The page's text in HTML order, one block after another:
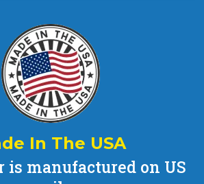
In The USA
is manufactured on US